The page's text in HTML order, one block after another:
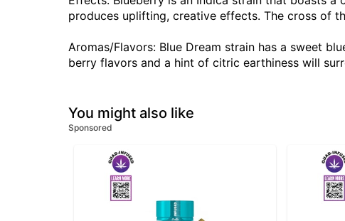
produces uplifting, creative effects. The cross of
Aromas/Flavors: Blue Dream strain has a sweet
berry flavors and a hint of citric earthiness will
You might also like
Sponsored